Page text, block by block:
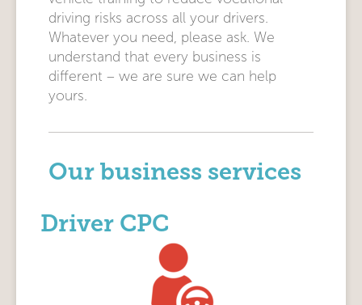
driving risks across all your drivers.
Whatever you need, please ask. We
understand that every business is
different – we are sure we can help
yours.
Our business services
Driver CPC